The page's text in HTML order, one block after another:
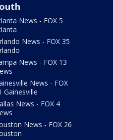
News - FOX 5
News - FOX 35
News - FOX 13
News - FOX
Gainesville
News - FOX 4
News - FOX 26